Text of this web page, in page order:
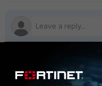
PRODUCTS